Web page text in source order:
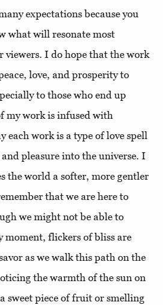
expectations because you
what will resonate most
I do hope that the work
love, and prosperity to
to those who end up
my work is infused with
each work is a type of love spell
pleasure into the universe. I
the world a softer, more gentler
that we are here to
we might not be able to
moment, flickers of bliss are
as we walk this path on the
the warmth of the sun on
sweet piece of fruit or smelling